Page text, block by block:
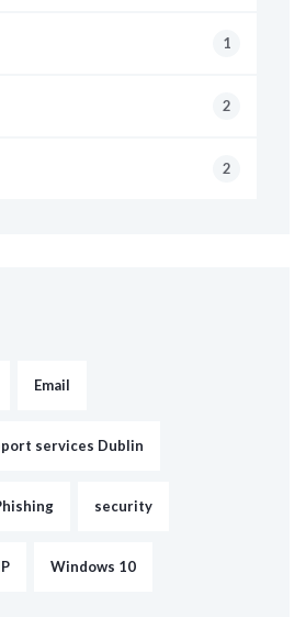
1
2
2
Email
services Dublin
security
Windows 10